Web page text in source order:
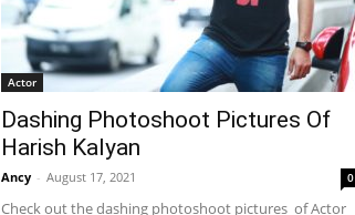
Actor
Dashing Photoshoot Pictures Of
Harish Kalyan
Ancy - August 17, 2021 0
Check out the dashing photoshoot pictures of Actor